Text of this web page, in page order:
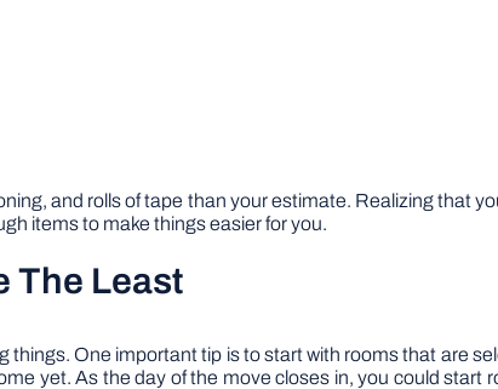
and rolls of tape than your estimate. Realizing that
items to make things easier for you.
The Least
One important tip is to start with rooms that are
yet. As the day of the move closes in, you could start